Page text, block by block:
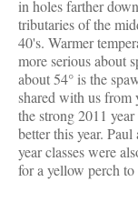
in holes farther
tributaries of the
40's. Warmer
more serious about
about 54° is the
shared with us from
the strong 2011
better this year.
year classes were
for a yellow perch